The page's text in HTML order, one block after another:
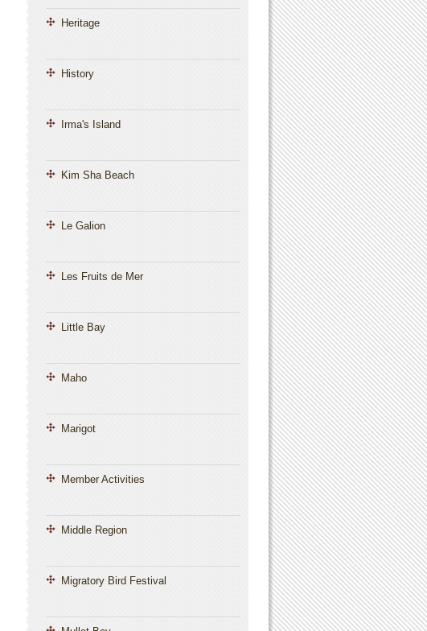
Heritage
History
Irma's Island
Kim Sha Beach
Le Galion
Les Fruits de Mer
Little Bay
Maho
Marigot
Member Activities
Middle Region
Migratory Bird Festival